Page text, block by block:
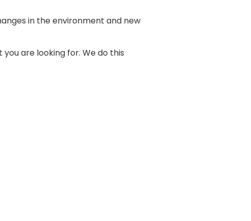
in the environment and new
are looking for. We do this